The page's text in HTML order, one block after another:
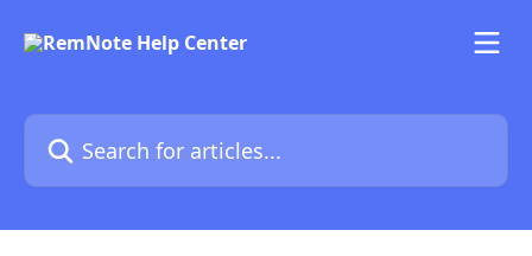
Search for articles...